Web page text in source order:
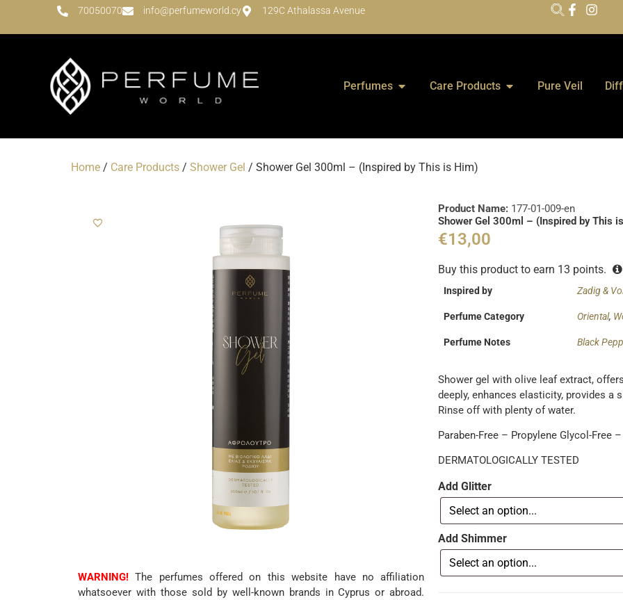
70050070 info@perfumeworld.cy 129C Athalassa Avenue
Perfumes Care Products Pure Veil
Home / Care Products / Shower Gel / Shower Gel 300ml – (Inspired by This is Him)
WARNING! The perfumes offered on this website have no affiliation
whatsoever with those sold by well-known brands in Cyprus or abroad.
Product Name: 177-01-009-en
Shower Gel 300ml – (Inspired by This
€13,00
Buy this product to earn 13 points.
Inspired by Zadig &
Perfume Category Oriental,
Perfume Notes Black
Shower gel with olive leaf extract,
deeply, enhances elasticity, provides
Rinse off with plenty of water.
Paraben-Free – Propylene Glycol-Free
DERMATOLOGICALLY TESTED
Add Glitter
Add Shimmer